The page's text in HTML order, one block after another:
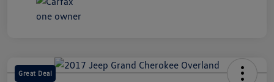
Great Deal